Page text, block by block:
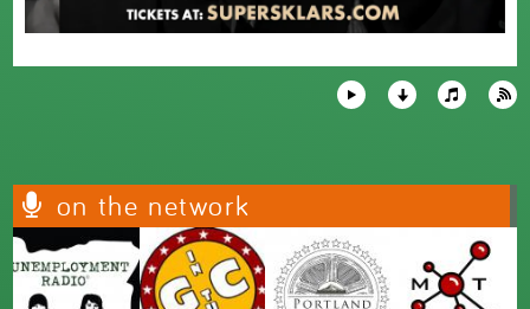
on the network